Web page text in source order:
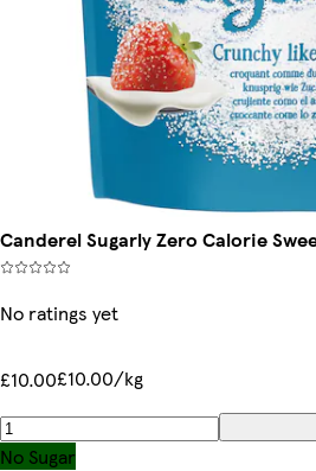
Canderel Sugarly Zero Calorie
No ratings yet
£10.00£10.00/kg
No Sugar